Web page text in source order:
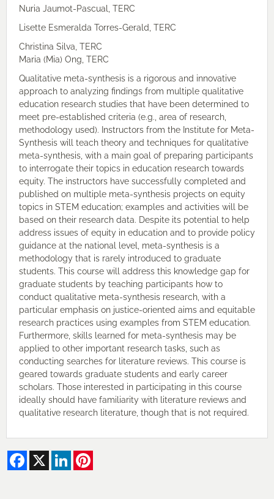
Nuria Jaumot-Pascual, TERC
Lisette Esmeralda Torres-Gerald, TERC
Christina Silva, TERC
Maria (Mia) Ong, TERC
Qualitative meta-synthesis is a rigorous and innovative
approach to analyzing findings from multiple qualitative
education research studies that have been determined to
meet pre-established criteria (e.g., area of research,
methodology used). Instructors from the Institute for Meta-
Synthesis will teach theory and techniques for qualitative
meta-synthesis, with a main goal of preparing participants
to interrogate their topics in education research towards
equity. The instructors have successfully completed and
published on multiple meta-synthesis projects on equity
topics in STEM education; examples and activities will be
based on their research data. Despite its potential to help
address issues of equity in education and to provide policy
guidance at the national level, meta-synthesis is a
methodology that is rarely introduced to graduate
students. This course will address this knowledge gap for
graduate students by teaching participants how to
conduct qualitative meta-synthesis research, with a
particular emphasis on justice-oriented aims and equitable
research practices using examples from STEM education.
Furthermore, skills learned for meta-synthesis may be
applied to other important research tasks, such as
conducting searches for literature reviews. This course is
geared towards graduate students and early career
scholars. Those interested in participating in this course
ideally should have familiarity with literature reviews and
qualitative research literature, though that is not required.
Facebook LinkedIn